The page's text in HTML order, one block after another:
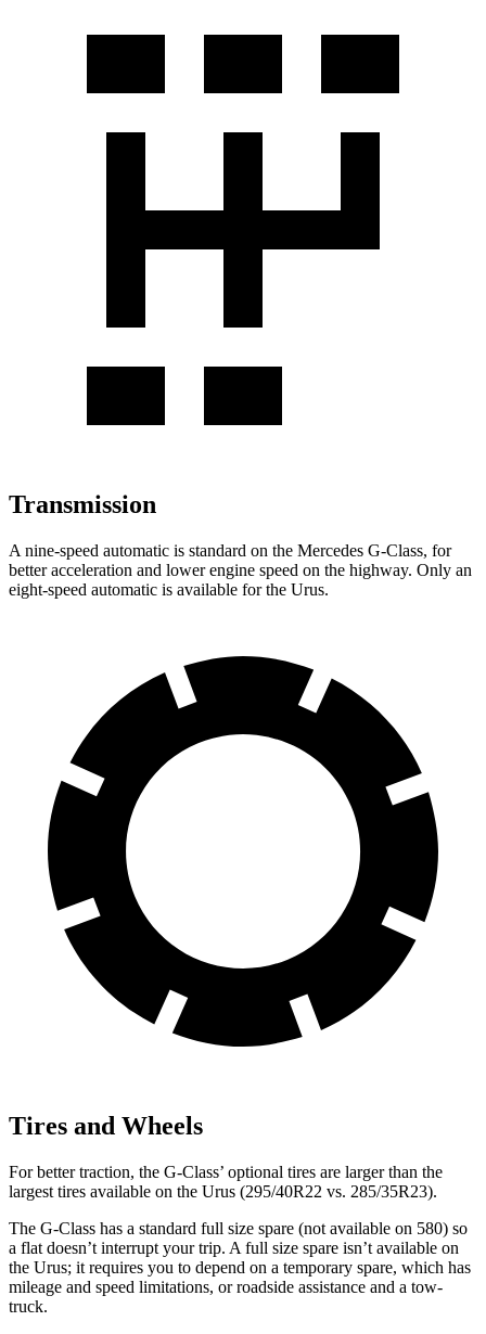
Transmission
A nine-speed automatic is standard on the Mercedes G-Class, for
better acceleration and lower engine speed on the highway. Only an
eight-speed automatic is available for the Urus.
Tires and Wheels
For better traction, the G-Class’ optional tires are larger than the
largest tires available on the Urus (295/40R22 vs. 285/35R23).
The G-Class has a standard full size spare (not available on 580) so
a flat doesn’t interrupt your trip. A full size spare isn’t available on
the Urus; it requires you to depend on a temporary spare, which has
mileage and speed limitations, or roadside assistance and a tow-
truck.